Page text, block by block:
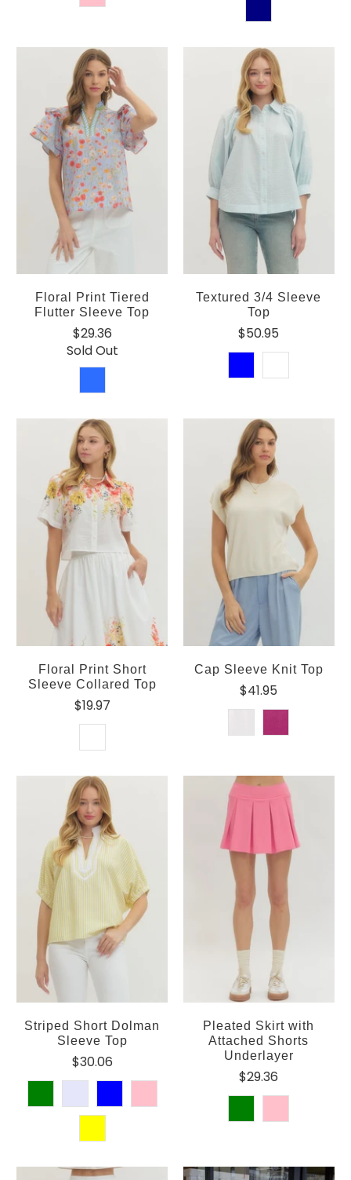
Floral Print Tiered
Flutter Sleeve Top
$29.36
Sold Out
Textured 3/4 Sleeve
Top
$50.95
Floral Print Short
Sleeve Collared Top
$19.97
Cap Sleeve Knit Top
$41.95
Striped Short Dolman
Sleeve Top
$30.06
Pleated Skirt with
Attached Shorts
Underlayer
$29.36